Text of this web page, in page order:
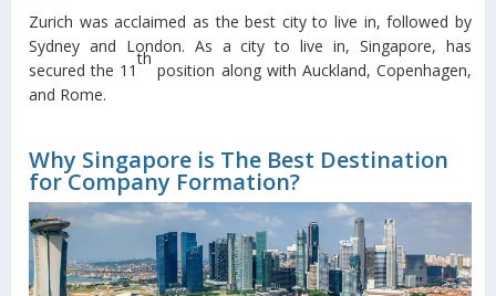
Zurich was acclaimed as the best city to live in, followed by
Sydney and London. As a city to live in, Singapore, has
secured the 11
th
position along with Auckland, Copenhagen,
and Rome.
Why Singapore is The Best Destination
for Company Formation?